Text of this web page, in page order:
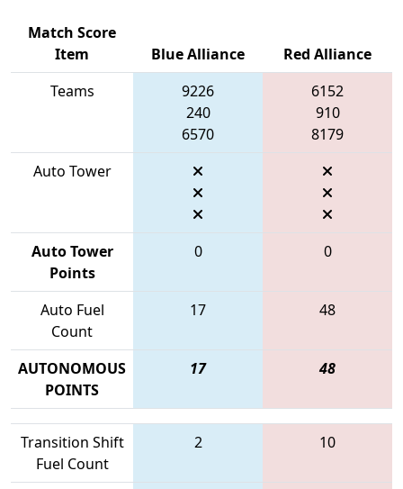
Match Score
Item
Blue Alliance
Red Alliance
Teams
9226
240
6570
6152
910
8179
Auto Tower
Auto Tower
Points
0 0
Auto Fuel
Count
17 48
AUTONOMOUS
POINTS
17 48
Transition Shift
Fuel Count
2 10